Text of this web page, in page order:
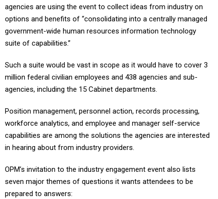
agencies are using the event to collect ideas from industry on
options and benefits of “consolidating into a centrally managed
government-wide human resources information technology
suite of capabilities.”
Such a suite would be vast in scope as it would have to cover 3
million federal civilian employees and 438 agencies and sub-
agencies, including the 15 Cabinet departments.
Position management, personnel action, records processing,
workforce analytics, and employee and manager self-service
capabilities are among the solutions the agencies are interested
in hearing about from industry providers.
OPM’s invitation to the industry engagement event also lists
seven major themes of questions it wants attendees to be
prepared to answers: